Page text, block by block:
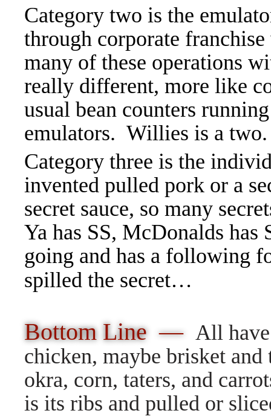
Category two is the
through corporate
many of these operations
really different, more like
usual bean counters
emulators. Willies is a two.
Category three is the
invented pulled pork or a
secret sauce, so many
Ya has SS, McDonalds has
going and has a following
spilled the secret…
Bottom Line — All
chicken, maybe brisket
okra, corn, taters, and
is its ribs and pulled or